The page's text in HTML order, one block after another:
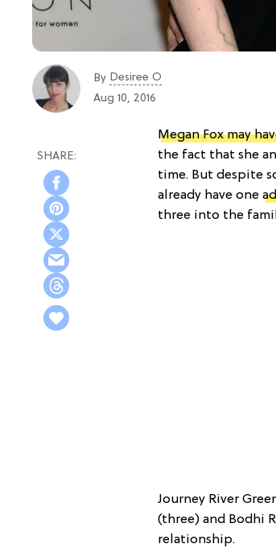
By Desiree O
Aug 10, 2016
Megan Fox may
the fact that she
time. But despite
already have one
three into the
Journey River
(three) and Bodhi
relationship.